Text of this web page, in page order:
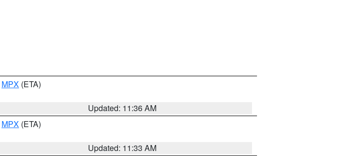
MPX (ETA)
Updated: 11:36 AM
MPX (ETA)
Updated: 11:33 AM